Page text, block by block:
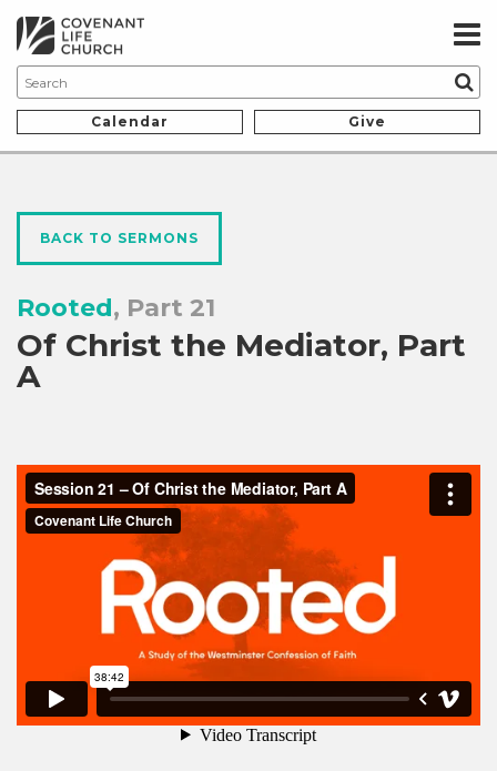
Calendar Give
BACK TO SERMONS
Rooted, Part 21
Of Christ the Mediator, Part
A